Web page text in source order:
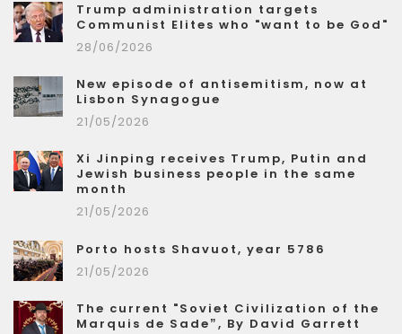
Trump administration targets
Communist Elites who "want to be God"
28/06/2026
New episode of antisemitism, now at
Lisbon Synagogue
21/05/2026
Xi Jinping receives Trump, Putin and
Jewish business people in the same
month
21/05/2026
Porto hosts Shavuot, year 5786
21/05/2026
The current "Soviet Civilization of the
Marquis de Sade”, By David Garrett